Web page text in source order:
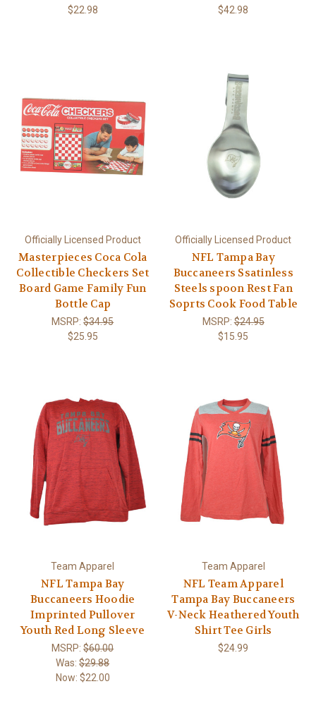
$22.98
$42.98
Officially Licensed Product
Masterpieces Coca Cola
Collectible Checkers Set
Board Game Family Fun
Bottle Cap
MSRP:$34.95
$25.95
Officially Licensed Product
NFL Tampa Bay
Buccaneers Ssatinless
Steels spoon Rest Fan
Soprts Cook Food Table
MSRP:$24.95
$15.95
Team Apparel
NFL Tampa Bay
Buccaneers Hoodie
Imprinted Pullover
Youth Red Long Sleeve
MSRP:$60.00
Was:$29.88
Now: $22.00
Team Apparel
NFL Team Apparel
Tampa Bay Buccaneers
V-Neck Heathered Youth
Shirt Tee Girls
$24.99